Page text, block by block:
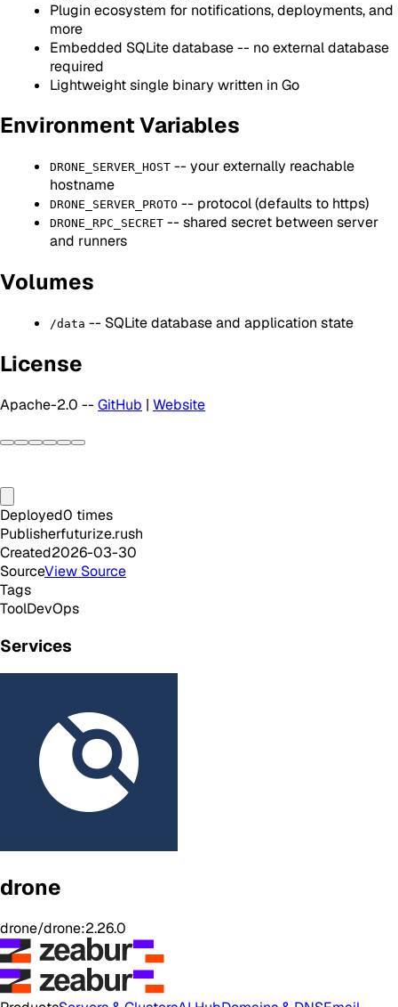
Plugin ecosystem for notifications, deployments, and
more
Embedded SQLite database -- no external database
required
Lightweight single binary written in Go
Environment Variables
DRONE_SERVER_HOST -- your externally reachable
hostname
DRONE_SERVER_PROTO -- protocol (defaults to https)
DRONE_RPC_SECRET -- shared secret between server
and runners
Volumes
/data -- SQLite database and application state
License
Apache-2.0 -- GitHub | Website
Deployed0 times
Publisherfuturize.rush
Created2026-03-30
SourceView Source
Tags
ToolDevOps
Services
drone
drone/drone:2.26.0